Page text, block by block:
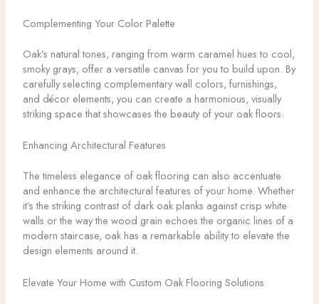
Complementing Your Color Palette
Oak’s natural tones, ranging from warm caramel hues to cool,
smoky grays, offer a versatile canvas for you to build upon. By
carefully selecting complementary wall colors, furnishings,
and décor elements, you can create a harmonious, visually
striking space that showcases the beauty of your oak floors.
Enhancing Architectural Features
The timeless elegance of oak flooring can also accentuate
and enhance the architectural features of your home. Whether
it’s the striking contrast of dark oak planks against crisp white
walls or the way the wood grain echoes the organic lines of a
modern staircase, oak has a remarkable ability to elevate the
design elements around it.
Elevate Your Home with Custom Oak Flooring Solutions